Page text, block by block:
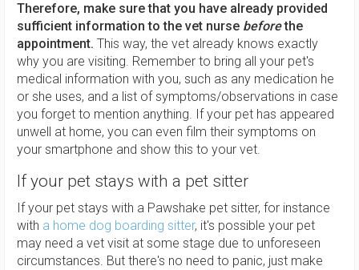
Therefore, make sure that you have already provided
sufficient information to the vet nurse beforethe
appointment. This way, the vet already knows exactly
why you are visiting. Remember to bring all your pet's
medical information with you, such as any medication he
or she uses, and a list of symptoms/observations in case
you forget to mention anything. If your pet has appeared
unwell at home, you can even film their symptoms on
your smartphone and show this to your vet.
If your pet stays with a pet sitter
If your pet stays with a Pawshake pet sitter, for instance
with a home dog boarding sitter, it's possible your pet
may need a vet visit at some stage due to unforeseen
circumstances. But there's no need to panic, just make